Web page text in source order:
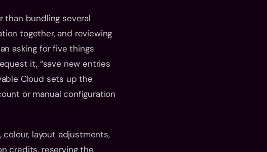
than bundling several
together, and reviewing
asking for five things
it, “save new entries
Cloud sets up the
or manual configuration
colour, layout adjustments,
credits, reserving the